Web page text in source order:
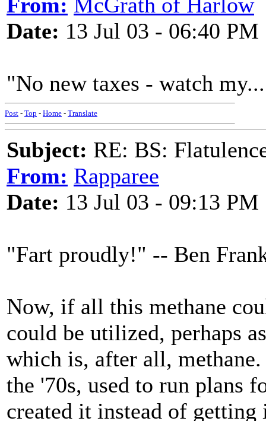
Date: 13 Jul 03 - 06:40 PM
"No new taxes - watch
Post - Top - Home - Translate
Subject: RE: BS:
From: Rapparee
Date: 13 Jul 03 - 09:13 PM
"Fart proudly!" -- Ben
Now, if all this methane
could be utilized, perhaps
which is, after all,
the '70s, used to run plans
created it instead of